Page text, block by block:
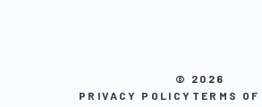
© 2026
PRIVACY POLICY TERMS